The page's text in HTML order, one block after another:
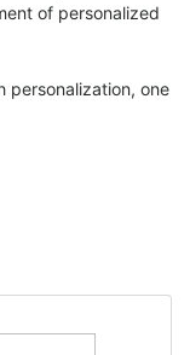
of personalized
personalization, one